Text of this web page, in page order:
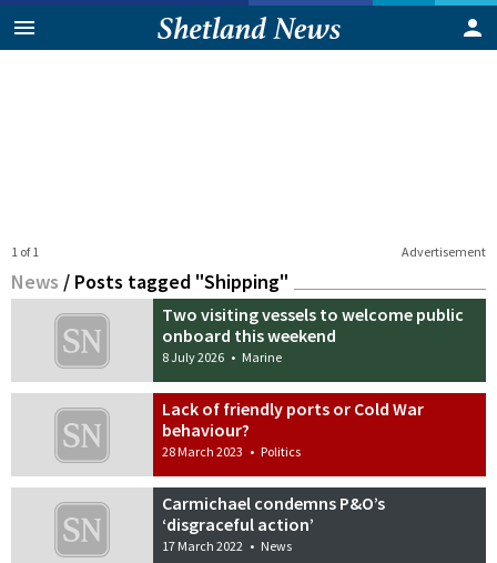
Advertisement
1 of 1
News / Posts tagged "Shipping"
Two visiting vessels to welcome public
onboard this weekend
8 July 2026 • Marine
Lack of friendly ports or Cold War
behaviour?
28 March 2023 • Politics
Carmichael condemns P&O’s
‘disgraceful action’
17 March 2022 • News